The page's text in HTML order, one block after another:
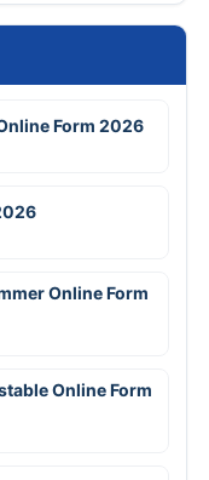
Form 2026
Online Form
Online Form